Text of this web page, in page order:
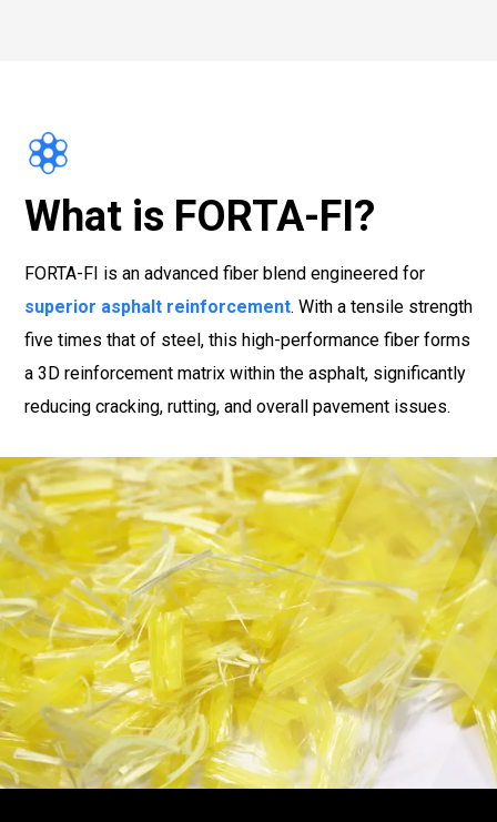
What is FORTA-FI?
FORTA-FI is an advanced fiber blend engineered for
superior asphalt reinforcement. With a tensile strength
five times that of steel, this high-performance fiber forms
a 3D reinforcement matrix within the asphalt, significantly
reducing cracking, rutting, and overall pavement issues.